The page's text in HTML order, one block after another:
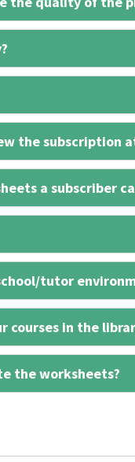
the subscription
a subscriber
tutor
courses in the
the worksheets?